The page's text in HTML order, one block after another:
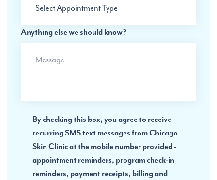
Anything else we should know?
Privacy
Policy
By checking this box, you agree to receive
recurring SMS text messages from Chicago
Skin Clinic at the mobile number provided -
appointment reminders, program check-in
reminders, payment receipts, billing and